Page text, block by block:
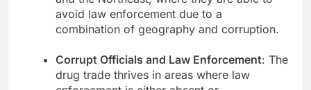
avoid law enforcement due to a
combination of geography and corruption.
Corrupt Officials and Law Enforcement: The
drug trade thrives in areas where law